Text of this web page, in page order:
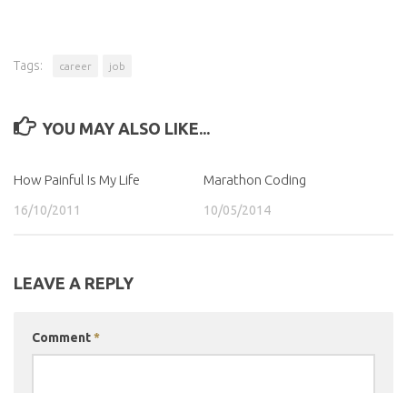
Tags: career job
YOU MAY ALSO LIKE...
How Painful Is My Life
16/10/2011
Marathon Coding
10/05/2014
LEAVE A REPLY
Comment*